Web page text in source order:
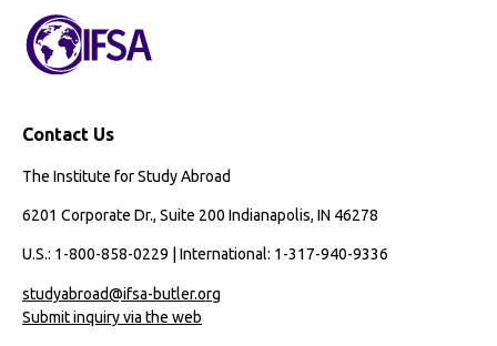
Contact Us
The Institute for Study Abroad
6201 Corporate Dr., Suite 200 Indianapolis, IN 46278
U.S.: 1-800-858-0229 | International: 1-317-940-9336
studyabroad@ifsa-butler.org
Submit inquiry via the web